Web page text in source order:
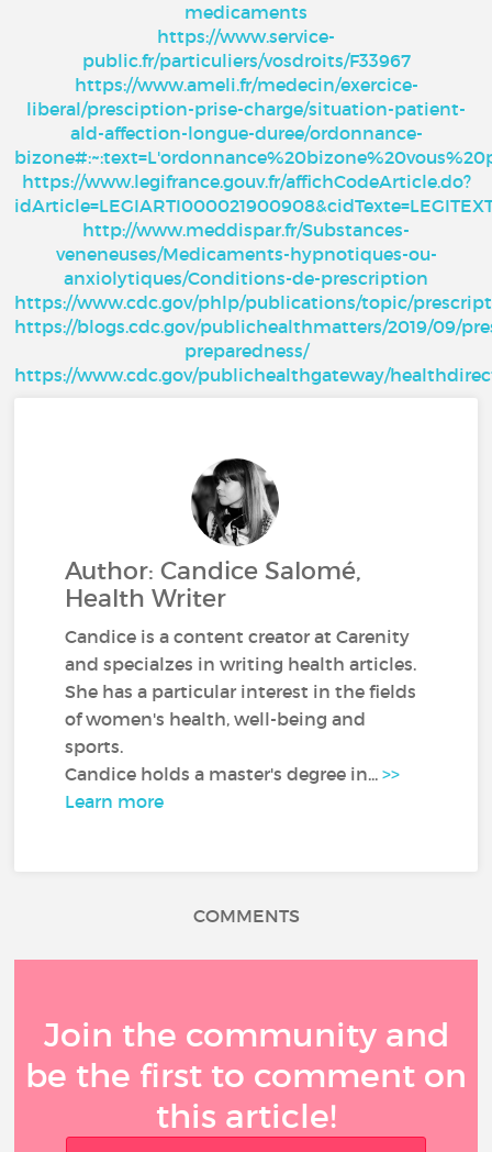
medicaments
https://www.service-
public.fr/particuliers/vosdroits/F33967
https://www.ameli.fr/medecin/exercice-
liberal/presciption-prise-charge/situation-patient-
ald-affection-longue-duree/ordonnance-
https://www.legifrance.gouv.fr/affichCodeArticle.do?
http://www.meddispar.fr/Substances-
veneneuses/Medicaments-hypnotiques-ou-
anxiolytiques/Conditions-de-prescription
https://www.cdc.gov/phlp/publications/topic/
https://blogs.cdc.gov/publichealthmatters/2019/09/
preparedness/
https://www.cdc.gov/publichealthgateway/
Author: Candice Salomé,
Health Writer
Candice is a content creator at Carenity
and specialzes in writing health articles.
She has a particular interest in the fields
of women's health, well-being and
sports.
Candice holds a master's degree in...>>
Learn more
COMMENTS
Join the community and
be the first to comment on
this article!